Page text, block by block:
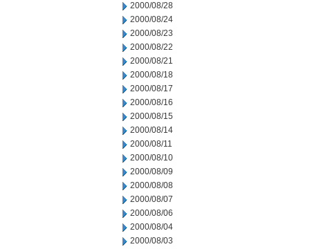
2000/08/28
2000/08/24
2000/08/23
2000/08/22
2000/08/21
2000/08/18
2000/08/17
2000/08/16
2000/08/15
2000/08/14
2000/08/11
2000/08/10
2000/08/09
2000/08/08
2000/08/07
2000/08/06
2000/08/04
2000/08/03